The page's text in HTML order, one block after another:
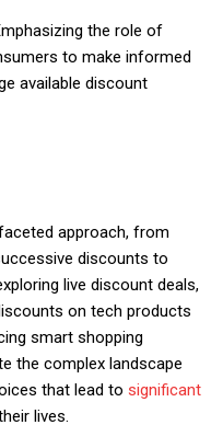
the role of
to make informed
available discount
approach, from
discounts to
live discount deals,
on tech products
smart shopping
the complex landscape
that lead to significant
lives.